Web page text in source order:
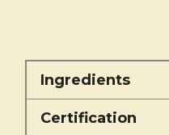
Ingredients
Certification